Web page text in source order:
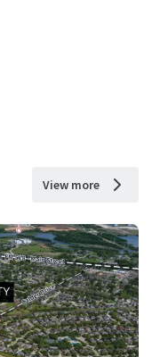
View more